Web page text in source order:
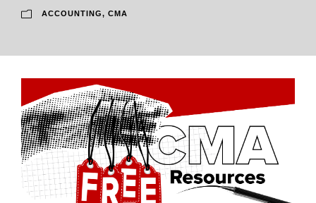
nu
ACCOUNTING, CMA